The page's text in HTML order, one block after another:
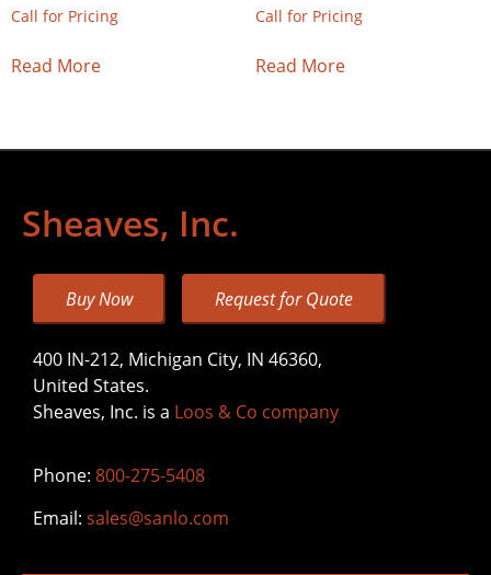
Call for Pricing
Read More
Call for Pricing
Read More
Sheaves, Inc.
Buy Now Request for Quote
400 IN-212, Michigan City, IN 46360,
United States.
Sheaves, Inc. is a Loos & Co company
Phone: 800-275-5408
Email: sales@sanlo.com